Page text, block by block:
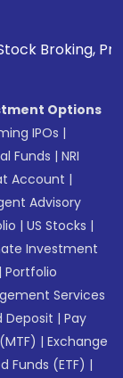
Prevent
Options
IPOs |
Funds |NRI
Account |
Advisory
|US Stocks |
Investment
|Portfolio
Services
Deposit |Pay
|Exchange
Funds (ETF) |